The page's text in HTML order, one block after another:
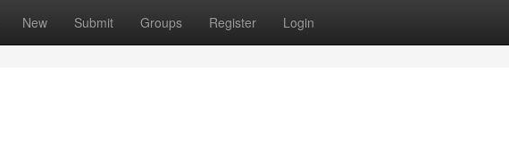
New Submit Groups Register Login